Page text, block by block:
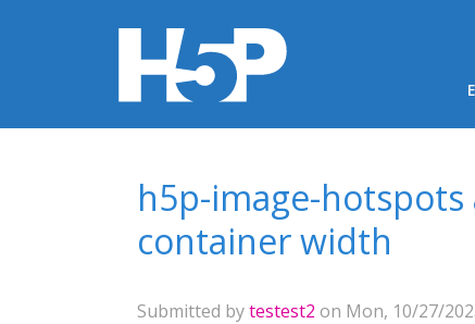
h5p-image-
container width
Submitted bytestest2 on Mon, 10/27/